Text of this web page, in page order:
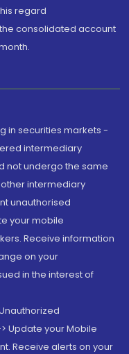
regard
consolidated account
in securities markets -
intermediary
not undergo the same
intermediary
unauthorised
your mobile
Receive information
on your
in the interest of
Update your Mobile
Receive alerts on your